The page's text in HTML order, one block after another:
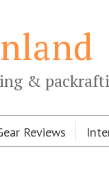
&
Reviews